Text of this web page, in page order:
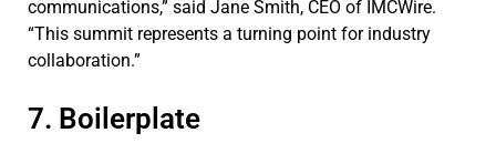
communications,” said Jane Smith, CEO of IMCWire.
“This summit represents a turning point for industry
collaboration.”
7. Boilerplate